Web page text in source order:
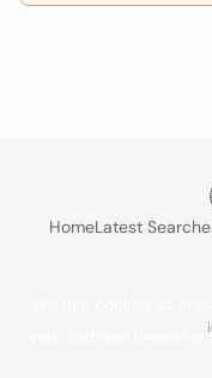
HomeLatest
you continue